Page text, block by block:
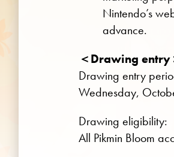
Nintendo’s
advance.
＜Drawing entry
Drawing entry
Wednesday,
Drawing eligibility:
All Pikmin Bloom